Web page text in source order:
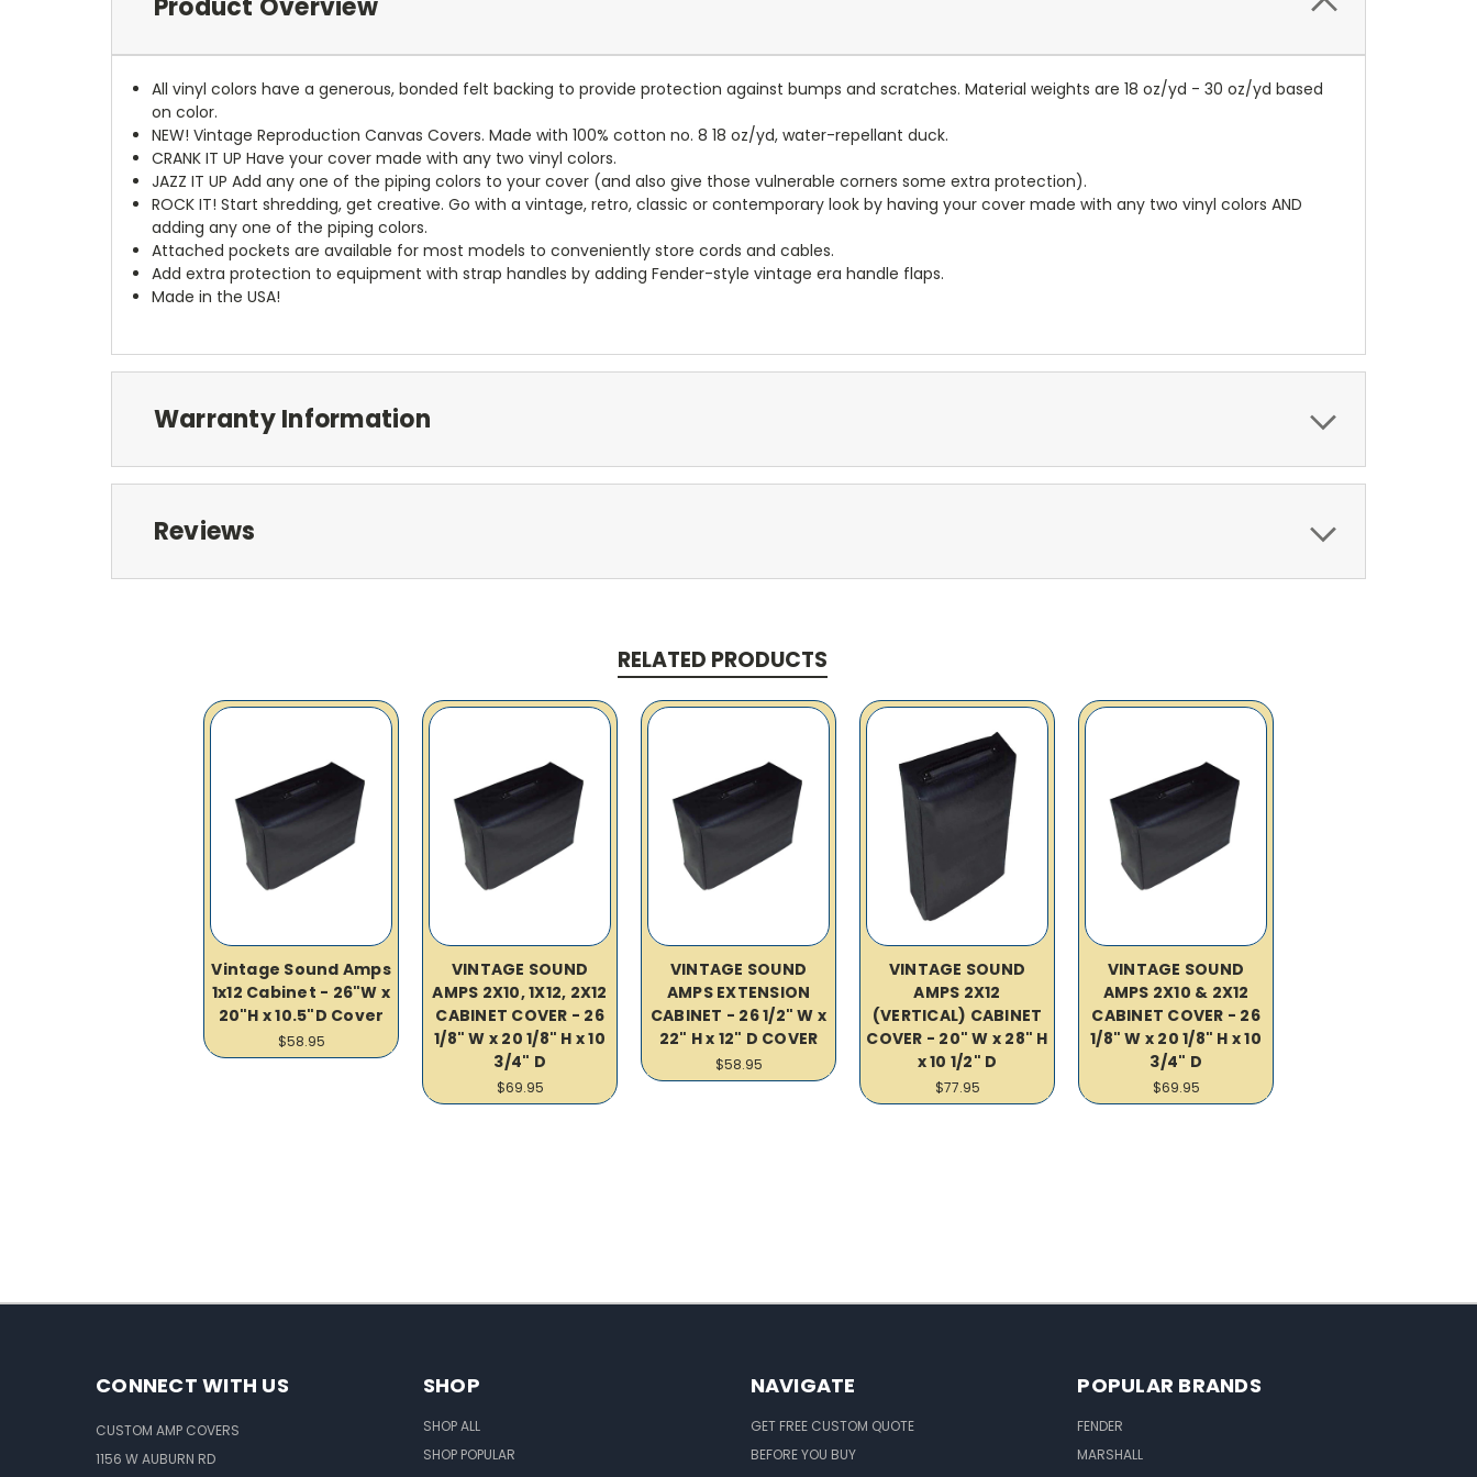
Product Overview
All vinyl colors have a generous, bonded felt backing to provide protection against bumps and scratches. Material weights are 18 oz/yd - 30 oz/yd based
on color.
NEW! Vintage Reproduction Canvas Covers. Made with 100% cotton no. 8 18 oz/yd, water-repellant duck.
CRANK IT UP Have your cover made with any two vinyl colors.
JAZZ IT UP Add any one of the piping colors to your cover (and also give those vulnerable corners some extra protection).
ROCK IT! Start shredding, get creative. Go with a vintage, retro, classic or contemporary look by having your cover made with any two vinyl colors AND
adding any one of the piping colors.
Attached pockets are available for most models to conveniently store cords and cables.
Add extra protection to equipment with strap handles by adding Fender-style vintage era handle flaps.
Made in the USA!
Warranty Information
Reviews
RELATED PRODUCTS
Vintage Sound Amps
1x12 Cabinet - 26"W x
20"H x 10.5"D Cover
$58.95
VINTAGE SOUND
AMPS 2X10, 1X12, 2X12
CABINET COVER - 26
1/8" W x 20 1/8" H x 10
3/4" D
$69.95
VINTAGE SOUND
AMPS EXTENSION
CABINET - 26 1/2" W x
22" H x 12" D COVER
$58.95
VINTAGE SOUND
AMPS 2X12
(VERTICAL) CABINET
COVER - 20" W x 28" H
x 10 1/2" D
$77.95
VINTAGE SOUND
AMPS 2X10 & 2X12
CABINET COVER - 26
1/8" W x 20 1/8" H x 10
3/4" D
$69.95
CONNECT WITH US
CUSTOM AMP COVERS
1156 W AUBURN RD
SHOP
SHOP ALL
SHOP POPULAR
NAVIGATE
GET FREE CUSTOM QUOTE
BEFORE YOU BUY
POPULAR BRANDS
FENDER
MARSHALL